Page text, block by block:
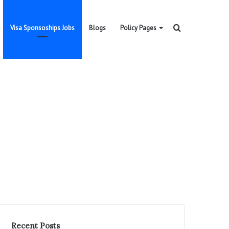
Visa Sponsoships Jobs Blogs Policy Pages Search
Recent Posts